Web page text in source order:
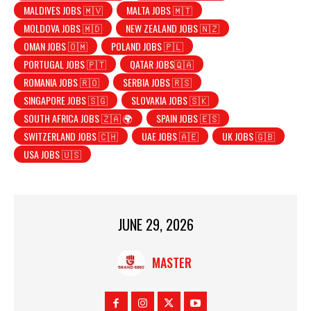
MALDIVES JOBS 🇲🇻
MALTA JOBS 🇲🇹
MOLDOVA JOBS 🇲🇩
NEW ZEALAND JOBS 🇳🇿
OMAN JOBS 🇴🇲
POLAND JOBS 🇵🇱
PORTUGAL JOBS 🇵🇹
QATAR JOBS🇶🇦
ROMANIA JOBS 🇷🇴
SERBIA JOBS 🇷🇸
SINGAPORE JOBS 🇸🇬
SLOVAKIA JOBS 🇸🇰
SOUTH AFRICA JOBS 🇿🇦 🌍
SPAIN JOBS 🇪🇸
SWITZERLAND JOBS 🇨🇭
UAE JOBS 🇦🇪
UK JOBS 🇬🇧
USA JOBS 🇺🇸
JUNE 29, 2026
MASTER